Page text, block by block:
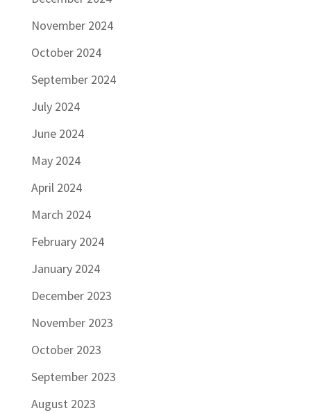
November 2024
October 2024
September 2024
July 2024
June 2024
May 2024
April 2024
March 2024
February 2024
January 2024
December 2023
November 2023
October 2023
September 2023
August 2023